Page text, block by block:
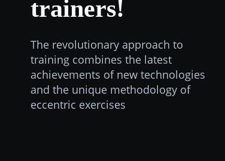
trainers!
The revolutionary approach to
training combines the latest
achievements of new technologies
and the unique methodology of
eccentric exercises